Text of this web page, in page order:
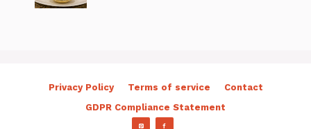
Privacy Policy Terms of service
Contact
GDPR Compliance Statement